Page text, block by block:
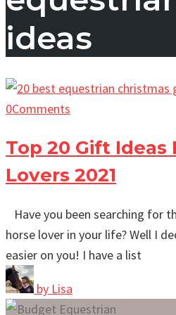
ideas
0Comments
Top 20 Gift Ideas
Lovers 2021
Have you been searching for
horse lover in your life? Well I
easier on you! I have a list
by Lisa